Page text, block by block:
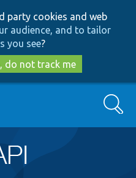
to
main
content
to
search
party cookies and web
audience, and to tailor
you see?
do not track me
Search